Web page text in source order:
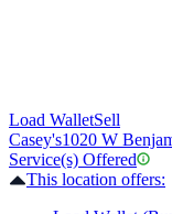
Load WalletSell
Casey's1020 W
Service(s) Offered
This location offers: